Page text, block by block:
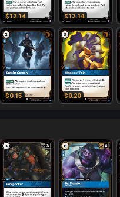
$12.14 $12.14
$0.15 $0.20